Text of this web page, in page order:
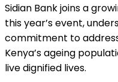
Sidian Bank joins a
this year’s event,
commitment to
Kenya’s ageing
live dignified lives.